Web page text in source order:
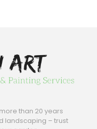
than 20 years
landscaping – trust